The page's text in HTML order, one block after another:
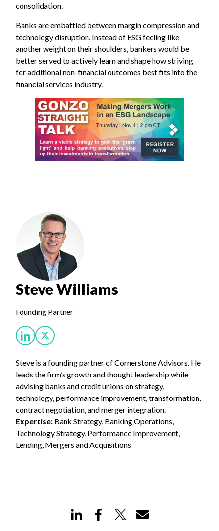
consolidation.
Banks are embattled between margin compression and
technology disruption. Instead of ESG feeling like
another weight on their shoulders, bankers would be
better served to actively learn and shape how striving
for additional non-financial outcomes best fits into the
financial services industry.
Steve Williams
Founding Partner
Steve is a founding partner of Cornerstone Advisors. He
leads the firm’s growth and thought leadership while
advising banks and credit unions on strategy,
technology, performance improvement, transformation,
contract negotiation, and merger integration.
Expertise: Bank Strategy, Banking Operations,
Technology Strategy, Performance Improvement,
Lending, Mergers and Acquisitions